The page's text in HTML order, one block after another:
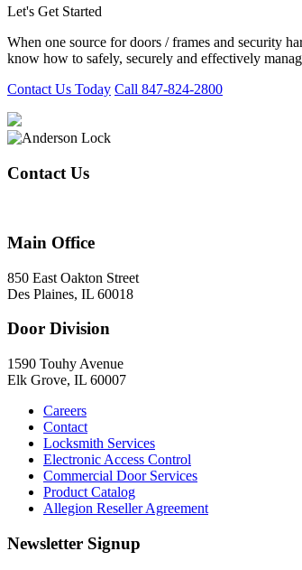
Let's Get Started
When one source for doors / frames and security
know how to safely, securely and effectively
Contact Us Today Call 847-824-2800
Contact Us
Main Office
850 East Oakton Street
Des Plaines, IL 60018
Door Division
1590 Touhy Avenue
Elk Grove, IL 60007
Careers
Contact
Locksmith Services
Electronic Access Control
Commercial Door Services
Product Catalog
Allegion Reseller Agreement
Newsletter Signup